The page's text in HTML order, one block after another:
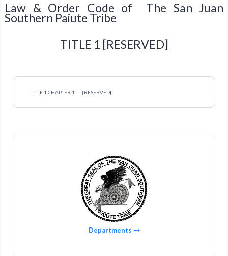
Law & Order Code of The San Juan
Southern Paiute Tribe
TITLE 1 [RESERVED]
TITLE 1 CHAPTER 1 [RESERVED]
Departments